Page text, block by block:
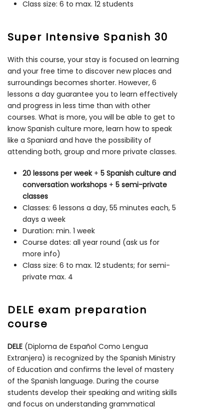
Class size: 6 to max. 12 students
Super Intensive Spanish 30
With this course, your stay is focused on learning
and your free time to discover new places and
surroundings becomes shorter. However, 6
lessons a day guarantee you to learn effectively
and progress in less time than with other
courses. What is more, you will be able to get to
know Spanish culture more, learn how to speak
like a Spaniard and have the possibility of
attending both, group and more private classes.
20 lessons per week+ 5 Spanish culture and
conversation workshops + 5 semi-private
classes
Classes: 6 lessons a day, 55 minutes each, 5
days a week
Duration: min. 1 week
Course dates: all year round (ask us for
more info)
Class size: 6 to max. 12 students; for semi-
private max. 4
DELE exam preparation
course
DELE (Diploma de Español Como Lengua
Extranjera) is recognized by the Spanish Ministry
of Education and confirms the level of mastery
of the Spanish language. During the course
students develop their speaking and writing skills
and focus on understanding grammatical